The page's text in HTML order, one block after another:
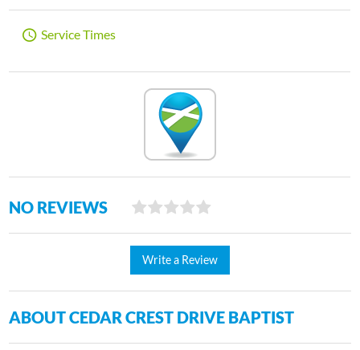
Service Times
NO REVIEWS
Write a Review
ABOUT CEDAR CREST DRIVE BAPTIST